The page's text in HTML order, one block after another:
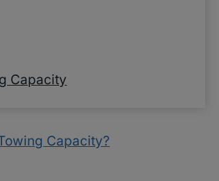
Capacity
Capacity?